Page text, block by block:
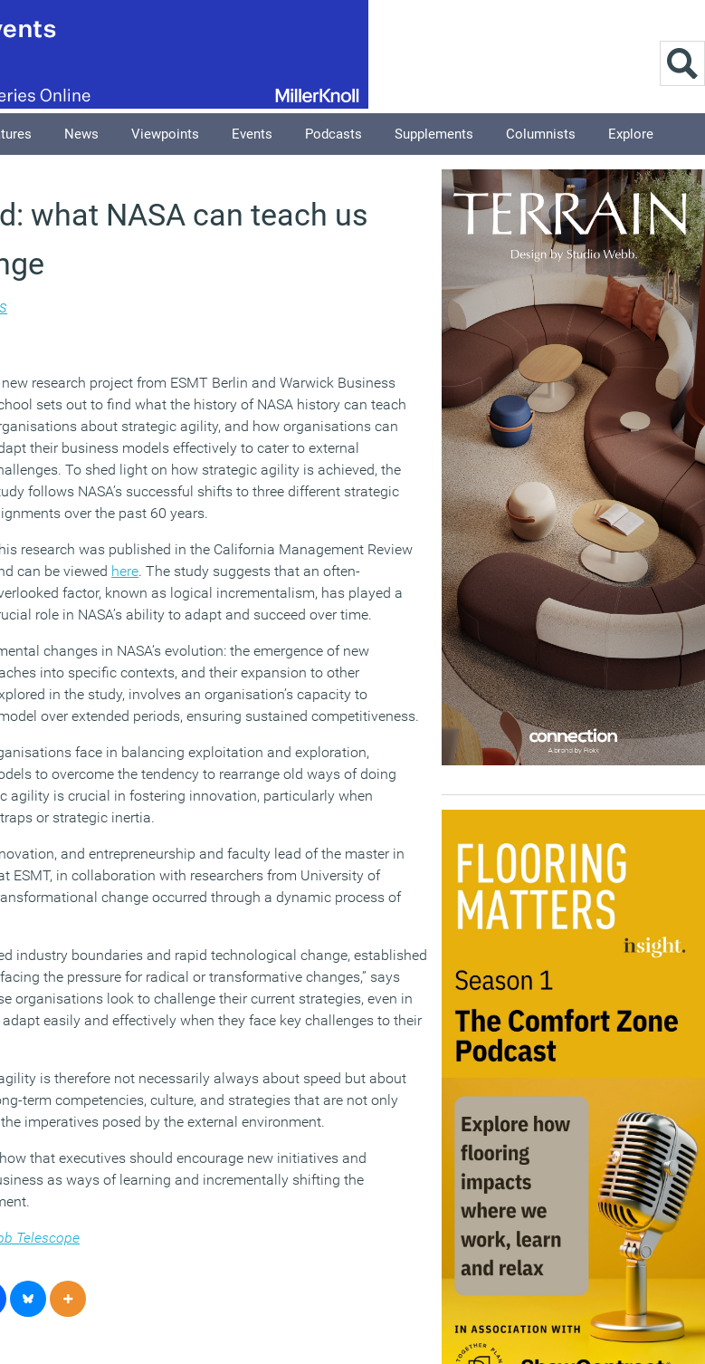
News Viewpoints Events Podcasts Supplements Columnists Explore
what NASA can teach us
research project from ESMT Berlin and Warwick Business
sets out to find what the history of NASA history can teach
about strategic agility, and how organisations can
their business models effectively to cater to external
To shed light on how strategic agility is achieved, the
follows NASA’s successful shifts to three different strategic
over the past 60 years.
research was published in the California Management Review
can be viewed here. The study suggests that an often-
factor, known as logical incrementalism, has played a
role in NASA’s ability to adapt and succeed over time.
changes in NASA’s evolution: the emergence of new
into specific contexts, and their expansion to other
in the study, involves an organisation’s capacity to
over extended periods, ensuring sustained competitiveness.
face in balancing exploitation and exploration,
to overcome the tendency to rearrange old ways of doing
agility is crucial in fostering innovation, particularly when
or strategic inertia.
and entrepreneurship and faculty lead of the master in
ESMT, in collaboration with researchers from University of
change occurred through a dynamic process of
industry boundaries and rapid technological change, established
the pressure for radical or transformative changes,” says
organisations look to challenge their current strategies, even in
easily and effectively when they face key challenges to their
is therefore not necessarily always about speed but about
term competencies, culture, and strategies that are not only
imperatives posed by the external environment.
that executives should encourage new initiatives and
as ways of learning and incrementally shifting the
Telescope